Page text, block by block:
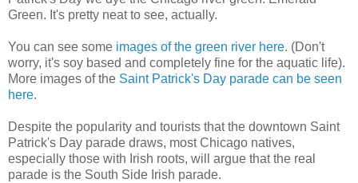
Green. It's pretty neat to see, actually.
You can see some images of the green river here. (Don't
worry, it's soy based and completely fine for the aquatic life).
More images of the Saint Patrick's Day parade can be seen
here.
Despite the popularity and tourists that the downtown Saint
Patrick's Day parade draws, most Chicago natives,
especially those with Irish roots, will argue that the real
parade is the South Side Irish parade.